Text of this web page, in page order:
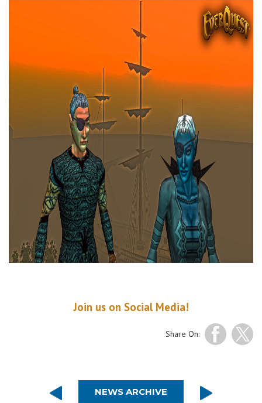
Join us on Social Media!
Share On:
NEWS ARCHIVE